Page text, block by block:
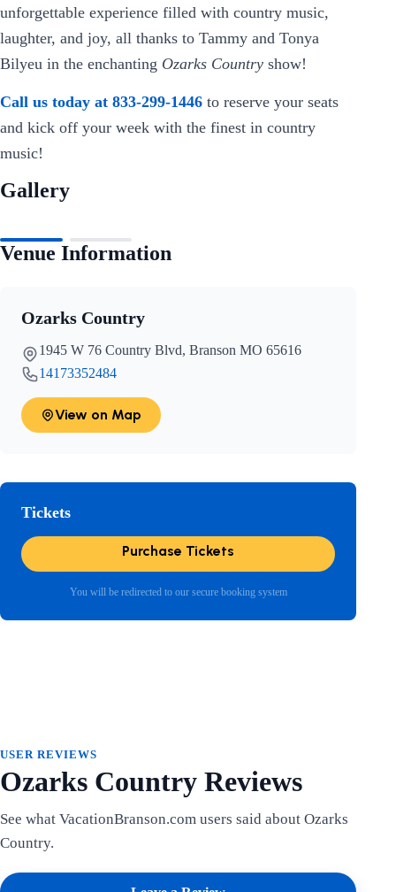
unforgettable experience filled with country music,
laughter, and joy, all thanks to Tammy and Tonya
Bilyeu in the enchanting Ozarks Country show!
Call us today at 833-299-1446 to reserve your seats
and kick off your week with the finest in country
music!
Gallery
Venue Information
Ozarks Country
1945 W 76 Country Blvd, Branson MO 65616
14173352484
View on Map
Tickets
Purchase Tickets
You will be redirected to our secure booking system
USER REVIEWS
Ozarks Country Reviews
See what VacationBranson.com users said about Ozarks
Country.